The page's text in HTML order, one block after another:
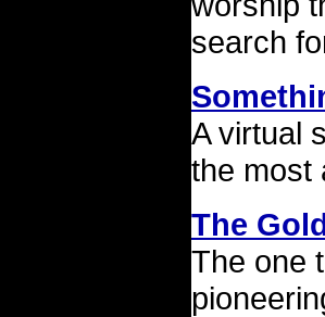
search
A virtual
the most
The
The one